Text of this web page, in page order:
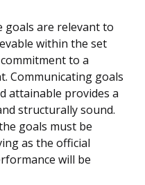
goals are relevant to
within the set
to a
Communicating goals
attainable provides a
structurally sound.
goals must be
as the official
will be